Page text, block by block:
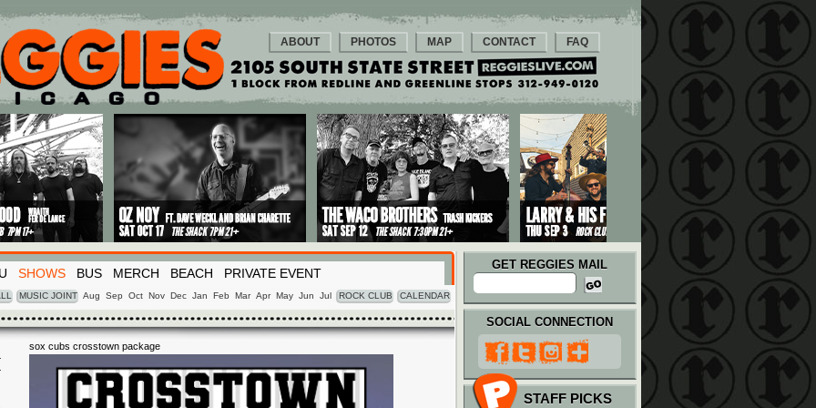
ABOUT PHOTOS MAP CONTACT FAQ
SHOWS BUS MERCH BEACH PRIVATE EVENT
MUSIC JOINT Aug Sep Oct Nov Dec Jan Feb Mar Apr May Jun Jul ROCK CLUB CALENDAR
GET REGGIES MAIL
sox cubs crosstown package
SOCIAL CONNECTION
STAFF PICKS